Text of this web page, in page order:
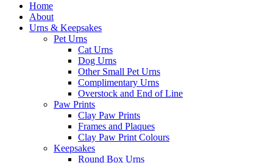
Home
About
Urns & Keepsakes
Pet Urns
Cat Urns
Dog Urns
Other Small Pet Urns
Complimentary Urns
Overstock and End of Line
Paw Prints
Clay Paw Prints
Frames and Plaques
Clay Paw Print Colours
Keepsakes
Round Box Urns